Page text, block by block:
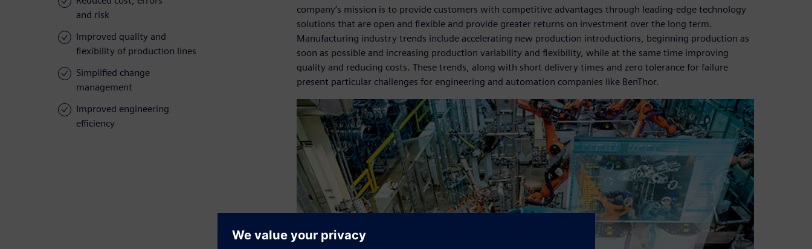
and risk
Improved quality and
flexibility of production lines
Simplified change
management
Improved engineering
efficiency
company’s mission is to provide customers with competitive advantages through leading-edge technology
solutions that are open and flexible and provide greater returns on investment over the long term.
Manufacturing industry trends include accelerating new production introductions, beginning production as
soon as possible and increasing production variability and flexibility, while at the same time improving
quality and reducing costs. These trends, along with short delivery times and zero tolerance for failure
present particular challenges for engineering and automation companies like BenThor.